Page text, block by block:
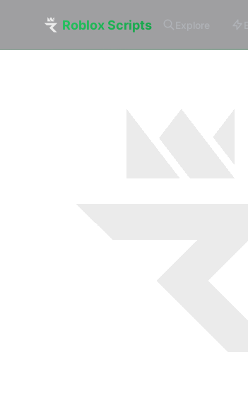
Roblox Scripts